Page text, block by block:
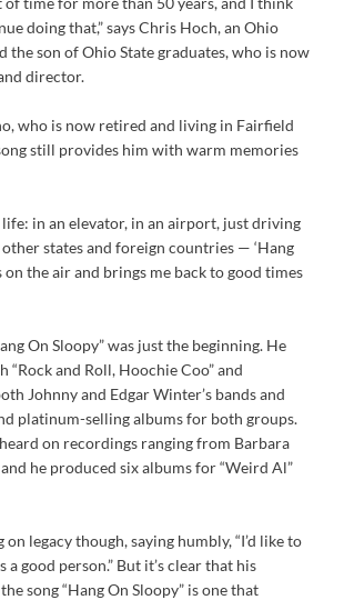
doing that,” says Chris Hoch, an Ohio
the son of Ohio State graduates, who is now
director.
who is now retired and living in Fairfield
still provides him with warm memories
life: in an elevator, in an airport, just driving
states and foreign countries — ‘Hang
on the air and brings me back to good times
On Sloopy” was just the beginning. He
“Rock and Roll, Hoochie Coo” and
Johnny and Edgar Winter’s bands and
platinum-selling albums for both groups.
on recordings ranging from Barbara
he produced six albums for “Weird Al”
on legacy though, saying humbly, “I’d like to
a good person.” But it’s clear that his
song “Hang On Sloopy” is one that